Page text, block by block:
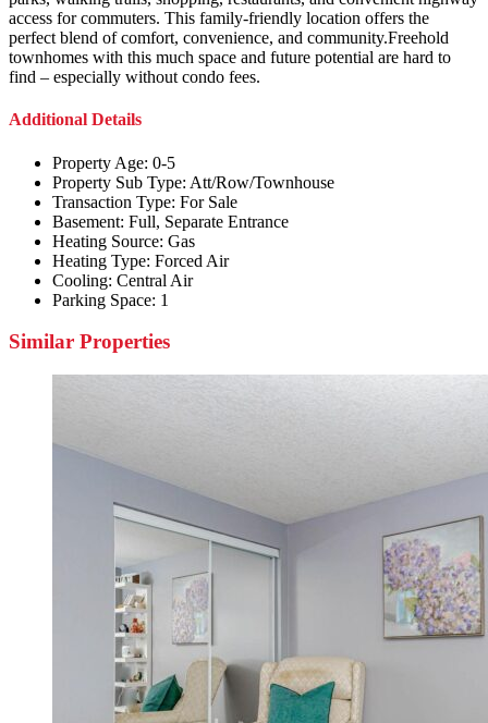
access for commuters. This family-friendly location offers the
perfect blend of comfort, convenience, and community.Freehold
townhomes with this much space and future potential are hard to
find – especially without condo fees.
Additional Details
Property Age: 0-5
Property Sub Type: Att/Row/Townhouse
Transaction Type: For Sale
Basement: Full, Separate Entrance
Heating Source: Gas
Heating Type: Forced Air
Cooling: Central Air
Parking Space: 1
Similar Properties